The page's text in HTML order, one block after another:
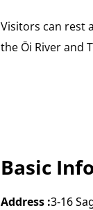
Visitors can rest
the Ōi River and
Basic
Address :3-16